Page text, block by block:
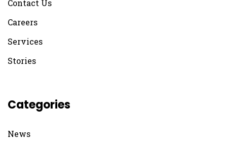
Contact Us
Careers
Services
Stories
Categories
News